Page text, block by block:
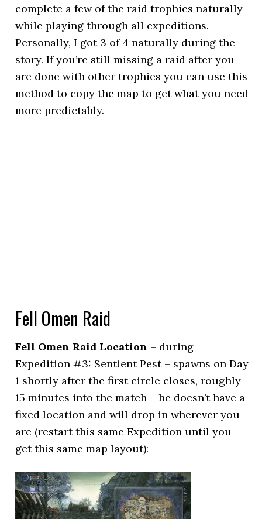
complete a few of the raid trophies naturally
while playing through all expeditions.
Personally, I got 3 of 4 naturally during the
story. If you’re still missing a raid after you
are done with other trophies you can use this
method to copy the map to get what you need
more predictably.
Fell Omen Raid
Fell Omen Raid Location – during
Expedition #3: Sentient Pest – spawns on Day
1 shortly after the first circle closes, roughly
15 minutes into the match – he doesn’t have a
fixed location and will drop in wherever you
are (restart this same Expedition until you
get this same map layout):